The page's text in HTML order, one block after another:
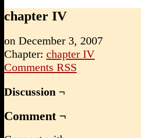
chapter IV
on December 3, 2007
Chapter: chapter IV
Comments RSS
Discussion ¬
Comment ¬